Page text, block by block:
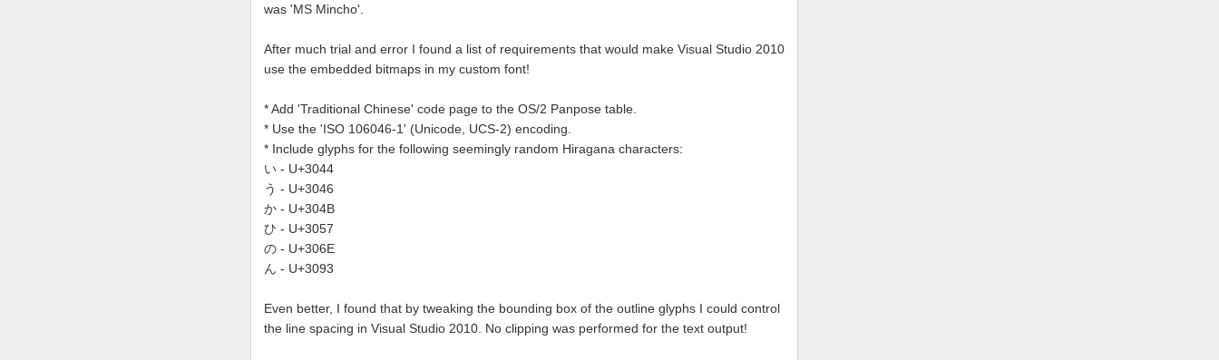
was 'MS Mincho'.
After much trial and error I found a list of requirements that would make Visual Studio 2010
use the embedded bitmaps in my custom font!
* Add 'Traditional Chinese' code page to the OS/2 Panpose table.
* Use the 'ISO 106046-1' (Unicode, UCS-2) encoding.
* Include glyphs for the following seemingly random Hiragana characters:
い - U+3044
う - U+3046
か - U+304B
ひ - U+3057
の - U+306E
ん - U+3093
Even better, I found that by tweaking the bounding box of the outline glyphs I could control
the line spacing in Visual Studio 2010. No clipping was performed for the text output!